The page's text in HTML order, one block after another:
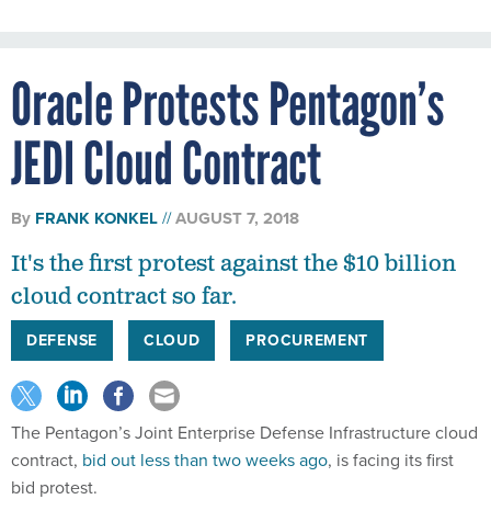
Oracle Protests Pentagon’s
JEDI Cloud Contract
By FRANK KONKEL AUGUST 7, 2018
It's the first protest against the $10 billion
cloud contract so far.
DEFENSE CLOUD PROCUREMENT
The Pentagon’s Joint Enterprise Defense Infrastructure cloud
contract, bid out less than two weeks ago, is facing its first
bid protest.